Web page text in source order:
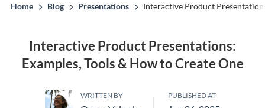
Home Blog Presentations Interactive Product
Interactive Product Presentations:
Examples, Tools & How to Create One
WRITTEN BY PUBLISHED AT